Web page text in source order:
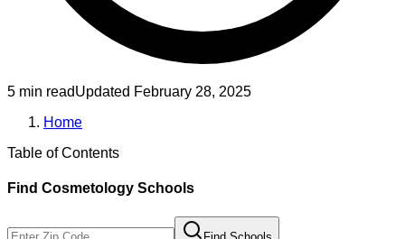
5 min readUpdated February 28, 2025
Home
Table of Contents
Find Cosmetology Schools